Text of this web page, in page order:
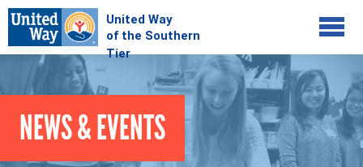
Jump to navigation
COMMUNITY
Your Impact
GIVE
NEWS & EVENTS